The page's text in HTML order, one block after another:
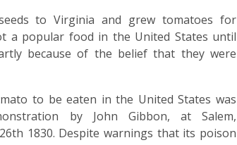
to Virginia and grew tomatoes for
a popular food in the United States until
because of the belief that they were
to be eaten in the United States was
by John Gibbon, at Salem,
1830. Despite warnings that its poison